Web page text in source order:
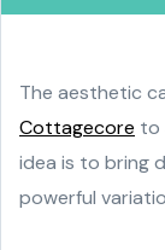
The aesthetic
Cottagecore to
idea is to bring
powerful